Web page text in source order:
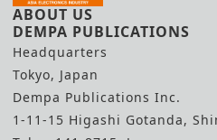
ABOUT US
DEMPA PUBLICATIONS
Headquarters
Tokyo, Japan
Dempa Publications Inc.
1-11-15 Higashi Gotanda,